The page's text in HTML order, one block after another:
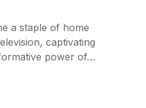
a staple of home
captivating
power of…